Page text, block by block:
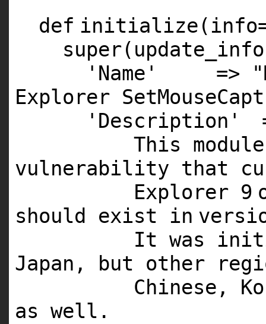
def
super
'Name'
=>
Explorer
'Description'
This module
vulnerability that
Explorer 9
should exist in
It was
Japan, but other
Chinese,
as well.